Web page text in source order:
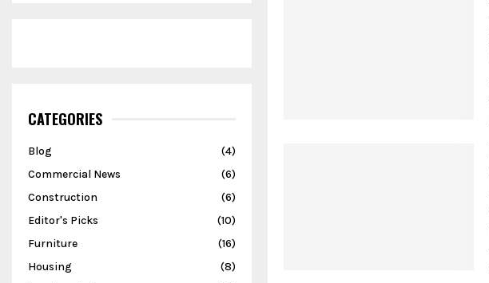
CATEGORIES
Blog
(4)
Commercial News
(6)
Construction
(6)
Editor's Picks
(10)
Furniture
(16)
Housing
(8)